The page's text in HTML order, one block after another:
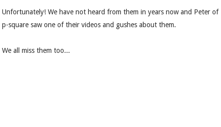
Unfortunately! We have not heard from them in years now and Peter of
p-square saw one of their videos and gushes about them.
We all miss them too...